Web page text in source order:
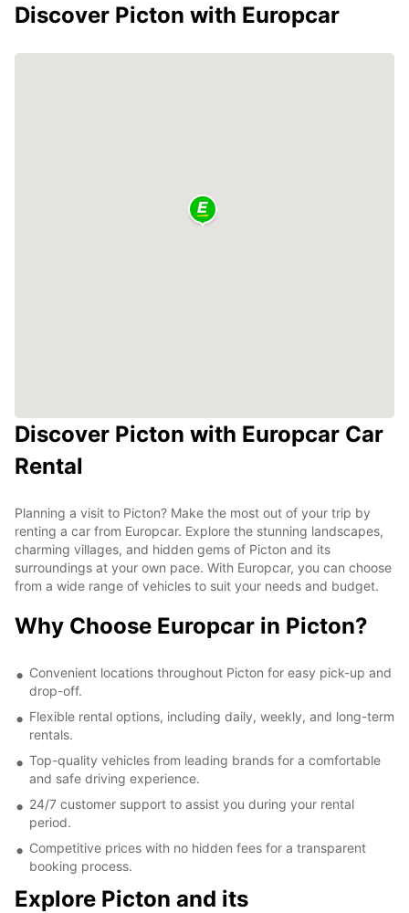
Discover Picton with Europcar
Discover Picton with Europcar Car
Rental
Planning a visit to Picton? Make the most out of your trip by
renting a car from Europcar. Explore the stunning landscapes,
charming villages, and hidden gems of Picton and its
surroundings at your own pace. With Europcar, you can choose
from a wide range of vehicles to suit your needs and budget.
Why Choose Europcar in Picton?
Convenient locations throughout Picton for easy pick-up and
drop-off.
Flexible rental options, including daily, weekly, and long-term
rentals.
Top-quality vehicles from leading brands for a comfortable
and safe driving experience.
24/7 customer support to assist you during your rental
period.
Competitive prices with no hidden fees for a transparent
booking process.
Explore Picton and its